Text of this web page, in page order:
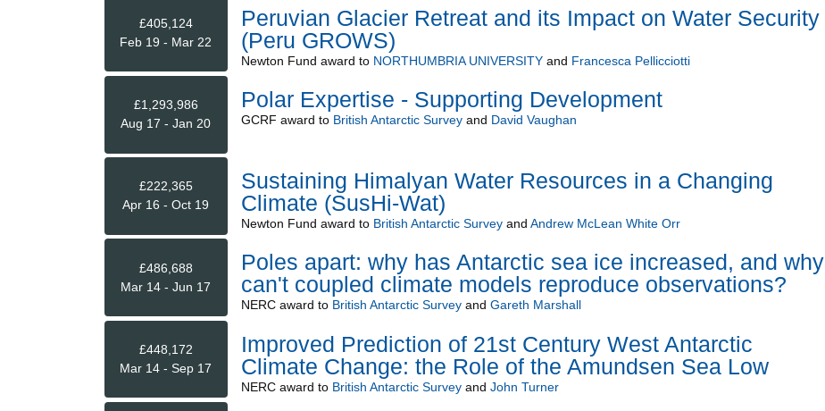
£405,124
Feb 19 - Mar 22
Peruvian Glacier Retreat and its Impact on Water Security
(Peru GROWS)
Newton Fund award to NORTHUMBRIA UNIVERSITYand Francesca Pellicciotti
£1,293,986
Aug 17 - Jan 20
Polar Expertise - Supporting Development
GCRF award to British Antarctic Surveyand David Vaughan
£222,365
Apr 16 - Oct 19
Sustaining Himalyan Water Resources in a Changing
Climate (SusHi-Wat)
Newton Fund award to British Antarctic Surveyand Andrew McLean White Orr
£486,688
Mar 14 - Jun 17
Poles apart: why has Antarctic sea ice increased, and why
can't coupled climate models reproduce observations?
NERCaward to British Antarctic Surveyand Gareth Marshall
£448,172
Mar 14 - Sep 17
Improved Prediction of 21st Century West Antarctic
Climate Change: the Role of the Amundsen Sea Low
NERCaward to British Antarctic Surveyand John Turner